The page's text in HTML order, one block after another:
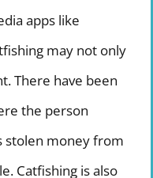
apps like
may not only
There have been
the person
stolen money from
Catfishing is also